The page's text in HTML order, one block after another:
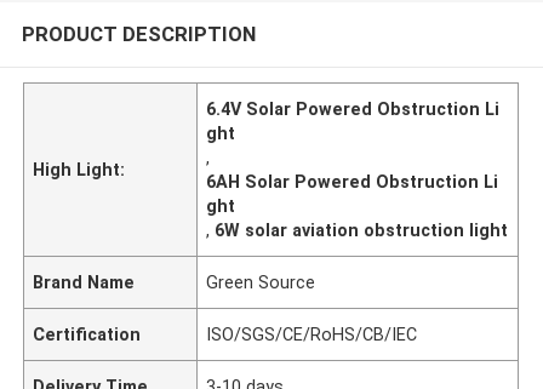
PRODUCT DESCRIPTION
High Light:
6.4V Solar Powered Obstruction Li
ght
,
6AH Solar Powered Obstruction Li
ght
, 6W solar aviation obstruction light
Brand Name Green Source
Certification ISO/SGS/CE/RoHS/CB/IEC